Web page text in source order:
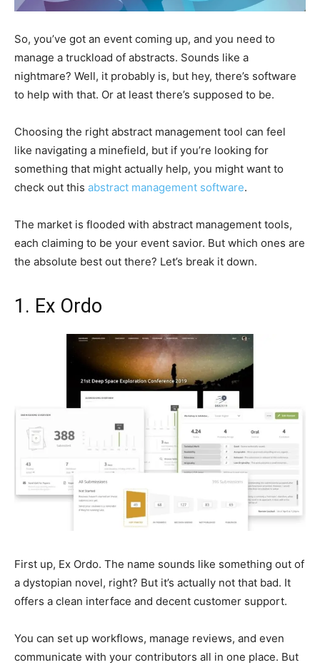
So, you’ve got an event coming up, and you need to
manage a truckload of abstracts. Sounds like a
nightmare? Well, it probably is, but hey, there’s software
to help with that. Or at least there’s supposed to be.
Choosing the right abstract management tool can feel
like navigating a minefield, but if you’re looking for
something that might actually help, you might want to
check out this abstract management software.
The market is flooded with abstract management tools,
each claiming to be your event savior. But which ones are
the absolute best out there? Let’s break it down.
1. Ex Ordo
First up, Ex Ordo. The name sounds like something out of
a dystopian novel, right? But it’s actually not that bad. It
offers a clean interface and decent customer support.
You can set up workflows, manage reviews, and even
communicate with your contributors all in one place. But